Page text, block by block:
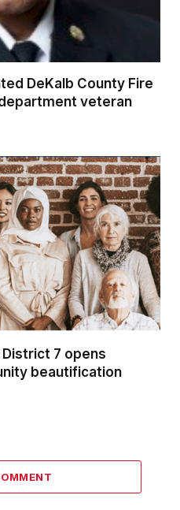
DeKalb County Fire
veteran
District 7 opens
beautification